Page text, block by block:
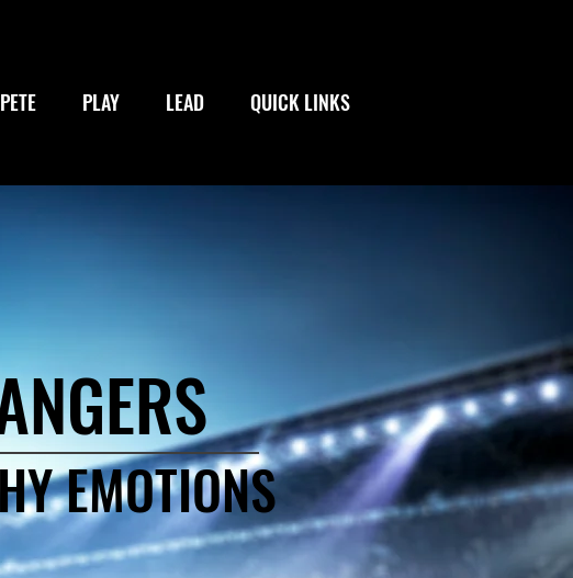
PLAY LEAD QUICK LINKS
EMOTIONS